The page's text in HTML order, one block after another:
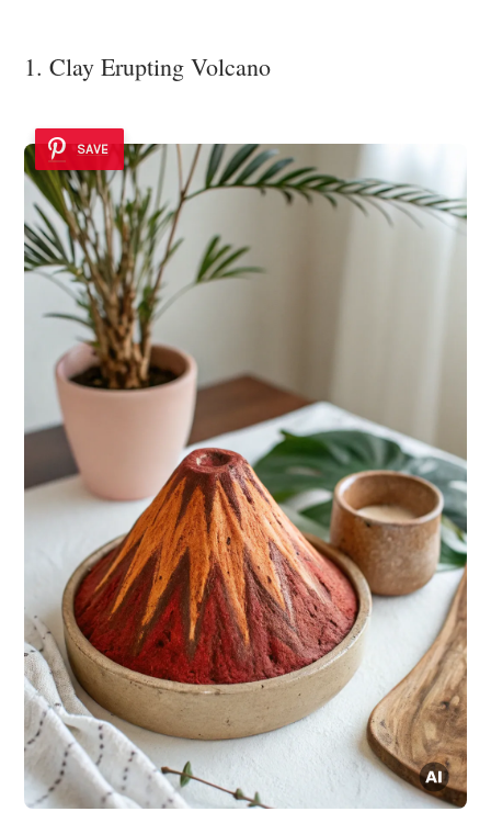
1. Clay Erupting Volcano
SAVE